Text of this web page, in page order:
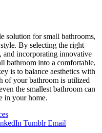
solution for small bathrooms,
By selecting the right
and incorporating innovative
bathroom into a comfortable,
is to balance aesthetics with
of your bathroom is utilized
the smallest bathroom can
in your home.
Tumblr Email